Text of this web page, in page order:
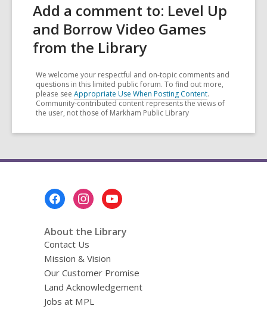
Add a comment to: Level Up
and Borrow Video Games
from the Library
We welcome your respectful and on-topic comments and
questions in this limited public forum. To find out more,
please see Appropriate Use When Posting Content.
Community-contributed content represents the views of
the user, not those of Markham Public Library
About the Library
Contact Us
Mission & Vision
Our Customer Promise
Land Acknowledgement
Jobs at MPL